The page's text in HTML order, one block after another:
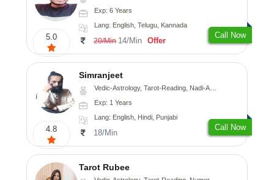
5.0
Exp: 6 Years
Lang: English, Telugu, Kannada
20/Min 14/Min Offer
Call Now
4.8
Simranjeet
Vedic-Astrology, Tarot-Reading, Nadi-Astrology, Psychology, Prashna-Kundali
Exp: 1 Years
Lang: English, Hindi, Punjabi
18/Min
Call Now
Tarot Rubee